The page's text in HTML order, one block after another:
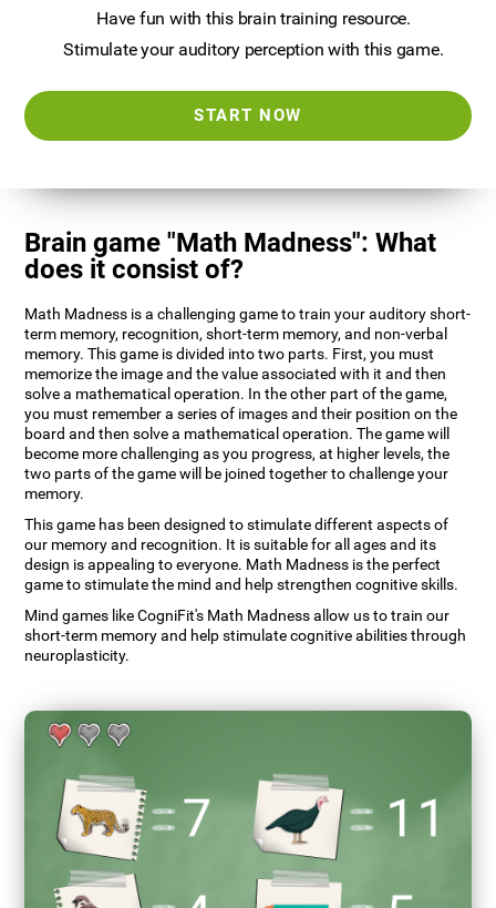
Have fun with this brain training resource.
Stimulate your auditory perception with this game.
START NOW
Brain game "Math Madness": What
does it consist of?
Math Madness is a challenging game to train your auditory short-
term memory, recognition, short-term memory, and non-verbal
memory. This game is divided into two parts. First, you must
memorize the image and the value associated with it and then
solve a mathematical operation. In the other part of the game,
you must remember a series of images and their position on the
board and then solve a mathematical operation. The game will
become more challenging as you progress, at higher levels, the
two parts of the game will be joined together to challenge your
memory.
This game has been designed to stimulate different aspects of
our memory and recognition. It is suitable for all ages and its
design is appealing to everyone. Math Madness is the perfect
game to stimulate the mind and help strengthen cognitive skills.
Mind games like CogniFit's Math Madness allow us to train our
short-term memory and help stimulate cognitive abilities through
neuroplasticity.